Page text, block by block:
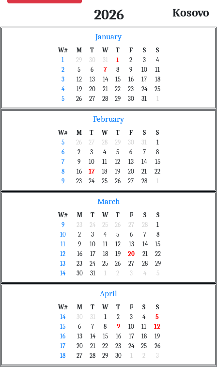
2026 Kosovo
January
W# M T W T F S
S
1
29 30 31 1 2 3
4
2
5 6 7 8 9 10
11
3
12 13 14 15 16 17
18
4
19 20 21 22 23 24
25
5
26 27 28 29 30 31 1
February
W# M T W T F S
S
5
26 27 28 29 30 31
1
6
2 3 4 5 6 7
8
7
9 10 11 12 13 14
15
8
16 17 18 19 20 21
22
9
23 24 25 26 27 28 1
March
W# M T W T F S
S
9
23 24 25 26 27 28
1
10
2 3 4 5 6 7
8
11
9 10 11 12 13 14
15
12
16 17 18 19 20 21
22
13
23 24 25 26 27 28
29
14
30 31 1 2 3 4 5
April
W# M T W T F S
S
14
30 31 1 2 3 4
5
15
6 7 8 9 10 11
12
16
13 14 15 16 17 18
19
17
20 21 22 23 24 25
26
18
27 28 29 30 1 2 3